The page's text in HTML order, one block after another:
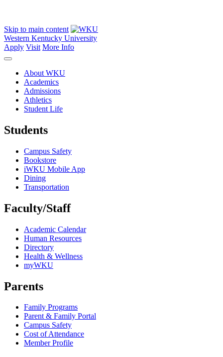
Skip to main content
Western Kentucky University
Apply Visit More Info
About WKU
Academics
Admissions
Athletics
Student Life
Students
Campus Safety
Bookstore
iWKU Mobile App
Dining
Transportation
Faculty/Staff
Academic Calendar
Human Resources
Directory
Health & Wellness
myWKU
Parents
Family Programs
Parent & Family Portal
Campus Safety
Cost of Attendance
Member Profile